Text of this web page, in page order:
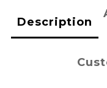
Description